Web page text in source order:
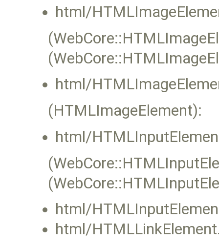
html/
html/
(HTMLImageElement):
html/
html/
html/